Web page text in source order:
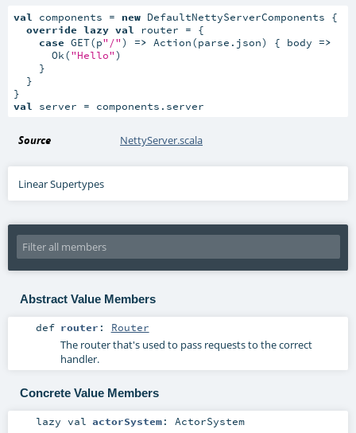
val components = new DefaultNettyServerComponents {
override lazy val
router = {
case GET(p"/") => Action(parse.json) { body =>
      Ok(
"Hello")
    }
  }
val
server = components.server
Source NettyServer.scala
Linear Supertypes
Abstract Value Members
def router : Router
The router that's used to pass requests to the correct
handler.
Concrete Value Members
lazy val actorSystem: ActorSystem